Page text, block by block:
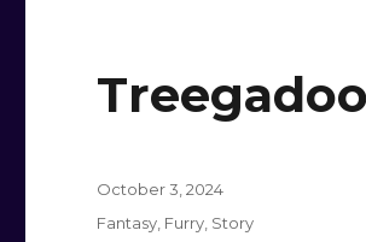
Posted
October 3, 2024
Categories
Fantasy Furry Story